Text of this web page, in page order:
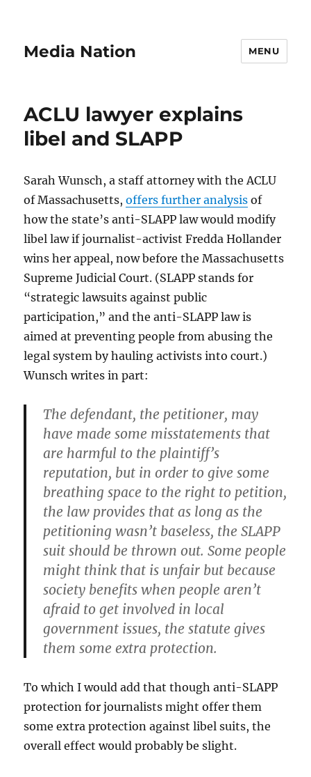
Media Nation MENU
ACLU lawyer explains
libel and SLAPP
Sarah Wunsch, a staff attorney with the ACLU
of Massachusetts,offers further analysis of
how the state’s anti-SLAPP law would modify
libel law if journalist-activist Fredda Hollander
wins her appeal, now before the Massachusetts
Supreme Judicial Court. (SLAPP stands for
“strategic lawsuits against public
participation,” and the anti-SLAPP law is
aimed at preventing people from abusing the
legal system by hauling activists into court.)
Wunsch writes in part:
The defendant, the petitioner, may
have made some misstatements that
are harmful to the plaintiff’s
reputation, but in order to give some
breathing space to the right to petition,
the law provides that as long as the
petitioning wasn’t baseless, the SLAPP
suit should be thrown out. Some people
might think that is unfair but because
society benefits when people aren’t
afraid to get involved in local
government issues, the statute gives
them some extra protection.
To which I would add that though anti-SLAPP
protection for journalists might offer them
some extra protection against libel suits, the
overall effect would probably be slight.